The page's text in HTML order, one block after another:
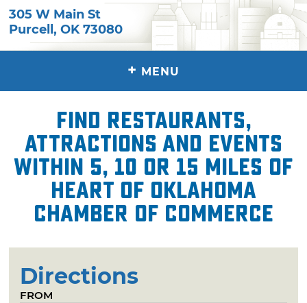
305 W Main St
Purcell,OK 73080
+ MENU
Find restaurants,
attractions and events
within 5, 10 or 15 miles of
Heart of Oklahoma
Chamber of Commerce
Directions
FROM